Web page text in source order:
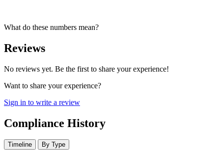
What do these numbers mean?
Reviews
No reviews yet. Be the first to share your experience!
Want to share your experience?
Sign in to write a review
Compliance History
Timeline By Type